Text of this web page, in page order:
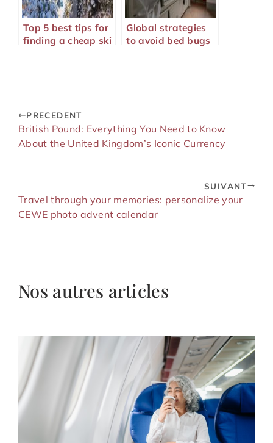
Top 5 best tips for
finding a cheap ski
Global strategies
to avoid bed bugs
PRECEDENT
British Pound: Everything You Need to Know
About the United Kingdom’s Iconic Currency
SUIVANT
Travel through your memories: personalize your
CEWE photo advent calendar
Nos autres articles